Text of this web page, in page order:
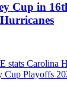
Cup in